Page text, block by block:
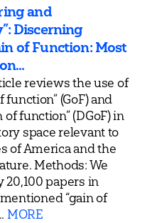
and
Discerning
of Function: Most
reviews the use of
(GoF) and
of function” (DGoF) in
space relevant to
of America and the
Methods: We
papers in
“gain of
MORE